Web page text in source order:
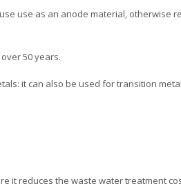
use as an anode material, otherwise
50 years.
it can also be used for transition
it reduces the waste water treatment